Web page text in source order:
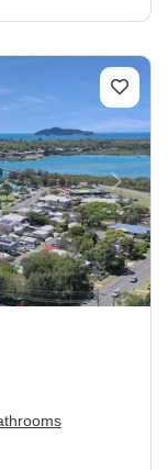
Next